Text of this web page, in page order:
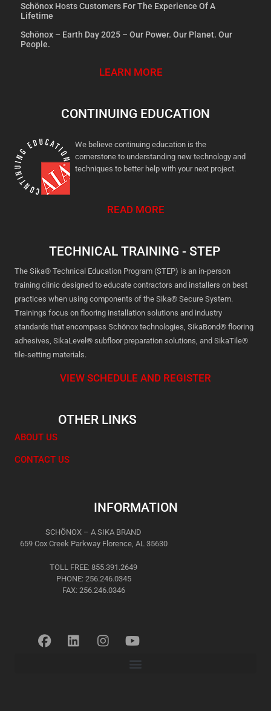
Schönox Hosts Customers For The Experience Of A
Lifetime
Schönox – Earth Day 2025 – Our Power. Our Planet. Our
People.
LEARN MORE
CONTINUING EDUCATION
We believe continuing education is the
cornerstone to understanding new technology and
techniques to better help with your next project.
READ MORE
TECHNICAL TRAINING - STEP
The Sika® Technical Education Program (STEP) is an in-person
training clinic designed to educate contractors and installers on best
practices when using components of the Sika® Secure System.
Trainings focus on flooring installation solutions and industry
standards that encompass Schönox technologies, SikaBond® flooring
adhesives, SikaLevel® subfloor preparation solutions, and SikaTile®
tile-setting materials.
VIEW SCHEDULE AND REGISTER
OTHER LINKS
ABOUT US
CONTACT US
INFORMATION
SCHÖNOX – A SIKA BRAND
659 Cox Creek Parkway Florence, AL 35630
TOLL FREE: 855.391.2649
PHONE: 256.246.0345
FAX: 256.246.0346